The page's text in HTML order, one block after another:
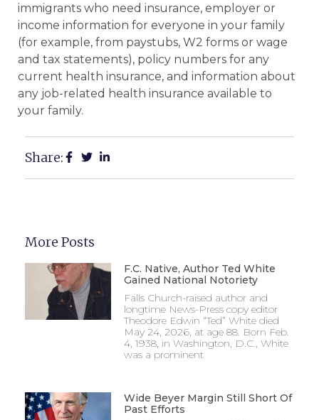
immigrants who need insurance, employer or
income information for everyone in your family
(for example, from paystubs, W2 forms or wage
and tax statements), policy numbers for any
current health insurance, and information about
any job-related health insurance available to
your family.
Share:
More Posts
F.C. Native, Author Ted White
Gained National Notoriety
Falls Church-raised author and
longtime News-Press copy editor
Theodore Edwin “Ted” White died
May 24, 2026, at age 88. Born Feb.
4, 1938, in Washington, D.C., White
was a prominent
Wide Beyer Margin Still Short Of
Past Efforts